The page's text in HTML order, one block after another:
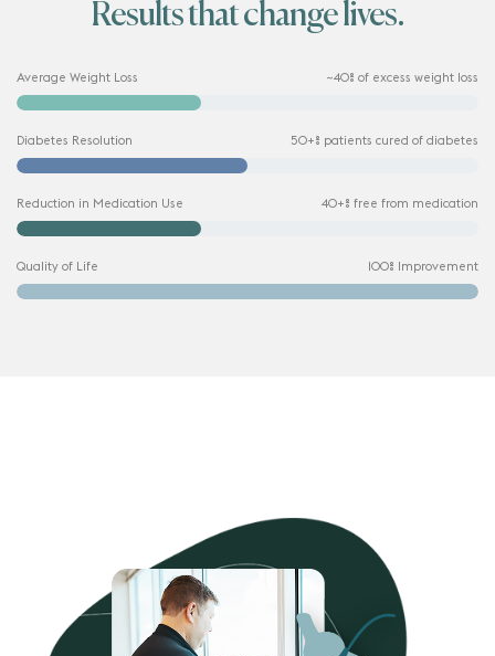
Results that change lives.
Average Weight Loss ~40% of excess weight loss
Diabetes Resolution 50+% patients cured of diabetes
Reduction in Medication Use 40+% free from medication
Quality of Life 100% Improvement